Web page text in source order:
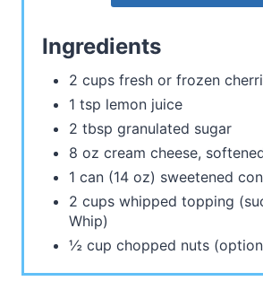
Ingredients
2 cups fresh or frozen
1 tsp lemon juice
2 tbsp granulated sugar
8 oz cream cheese,
1 can (14 oz) sweetened
2 cups whipped topping
Whip)
½ cup chopped nuts